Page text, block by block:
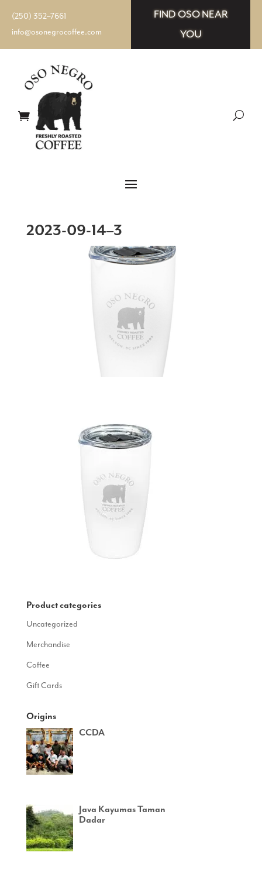
(250) 352–7661
info@osonegrocoffee.com
FIND OSO NEAR
YOU
2023-09-14–3
Product categories
Uncategorized
Merchandise
Coffee
Gift Cards
Origins
CCDA
Java Kayumas Taman
Dadar